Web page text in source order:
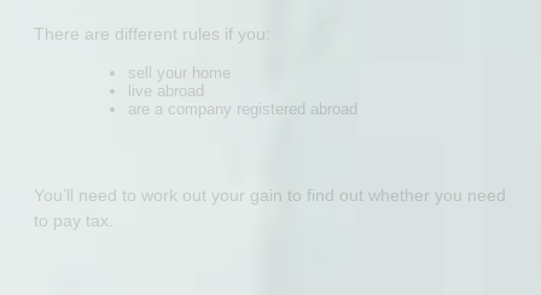
There are different rules if you:
sell your home
live abroad
are a company registered abroad
You’ll need to work out your gain to find out whether you need
to pay tax.